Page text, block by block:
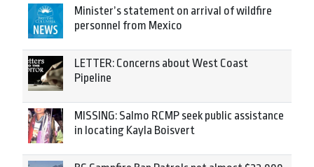
Minister’s statement on arrival of wildfire
personnel from Mexico
LETTER: Concerns about West Coast
Pipeline
MISSING: Salmo RCMP seek public assistance
in locating Kayla Boisvert